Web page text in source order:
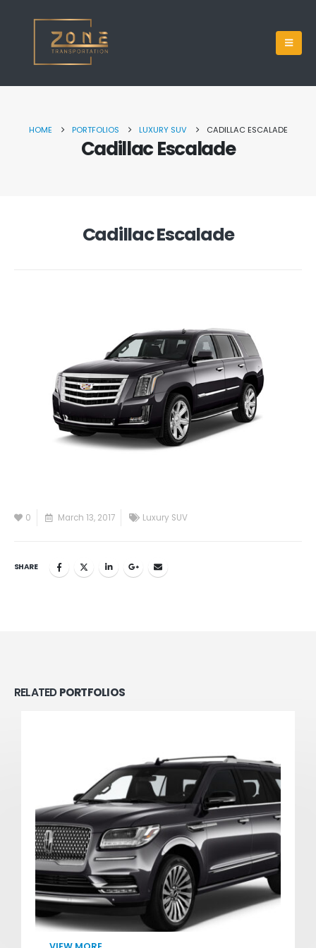
HOME PORTFOLIOS LUXURY SUV CADILLAC ESCALADE
Cadillac Escalade
Cadillac Escalade
0 March 13, 2017 Luxury SUV
SHARE
RELATEDPORTFOLIOS